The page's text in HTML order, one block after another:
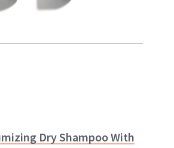
Dry Shampoo With